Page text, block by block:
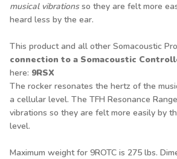
musical vibrationsso they are felt more
heard less by the ear.
This product and all other Somacoustic
connection to a Somacoustic
here: 9RSX
The rocker resonates the hertz of the
a cellular level. The TFH Resonance
vibrations so they are felt more easily by
level.
Maximum weight for 9ROTC is 275 lbs.